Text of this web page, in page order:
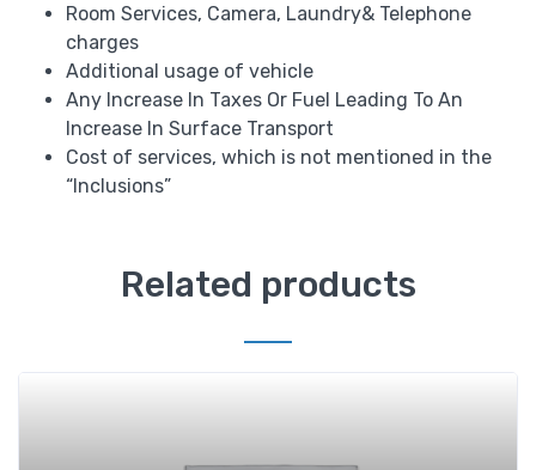
Room Services, Camera, Laundry& Telephone
charges
Additional usage of vehicle
Any Increase In Taxes Or Fuel Leading To An
Increase In Surface Transport
Cost of services, which is not mentioned in the
“Inclusions”
Related products